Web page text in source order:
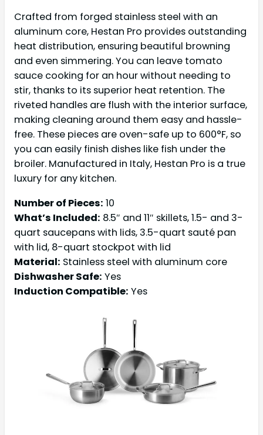
Crafted from forged stainless steel with an
aluminum core, Hestan Pro provides outstanding
heat distribution, ensuring beautiful browning
and even simmering. You can leave tomato
sauce cooking for an hour without needing to
stir, thanks to its superior heat retention. The
riveted handles are flush with the interior surface,
making cleaning around them easy and hassle-
free. These pieces are oven-safe up to 600°F, so
you can easily finish dishes like fish under the
broiler. Manufactured in Italy, Hestan Pro is a true
luxury for any kitchen.
Number of Pieces: 10
What’s Included: 8.5″ and 11″ skillets, 1.5- and 3-
quart saucepans with lids, 3.5-quart sauté pan
with lid, 8-quart stockpot with lid
Material: Stainless steel with aluminum core
Dishwasher Safe: Yes
Induction Compatible: Yes